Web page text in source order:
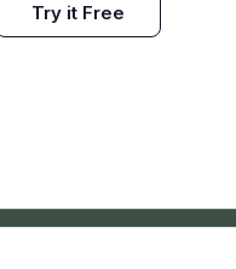
Try it Free